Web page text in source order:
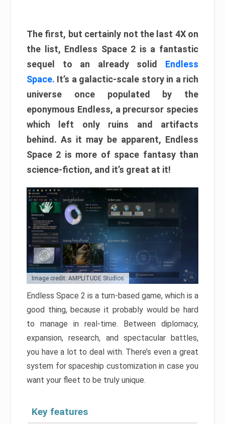
The first, but certainly not the last 4X on
the list, Endless Space 2 is a fantastic
sequel to an already solid Endless
Space. It’s a galactic-scale story in a rich
universe once populated by the
eponymous Endless, a precursor species
which left only ruins and artifacts
behind. As it may be apparent, Endless
Space 2 is more of space fantasy than
science-fiction, and it’s great at it!
Image credit: AMPLITUDE Studios
Endless Space 2 is a turn-based game, which is a
good thing, because it probably would be hard
to manage in real-time. Between diplomacy,
expansion, research, and spectacular battles,
you have a lot to deal with. There’s even a great
system for spaceship customization in case you
want your fleet to be truly unique.
Key features